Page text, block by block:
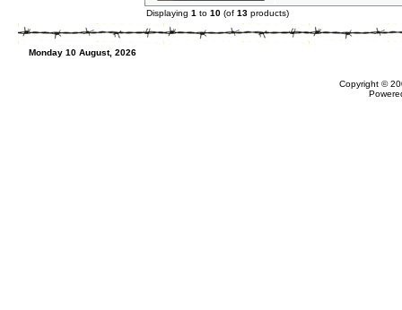
Displaying 1 to 10 (of 13 products)
Monday 10 August, 2026
Copyright ©